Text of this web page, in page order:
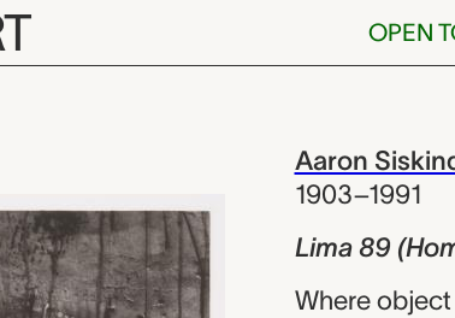
OPEN
to
Aaron
1903–1991
Lima 89
Where